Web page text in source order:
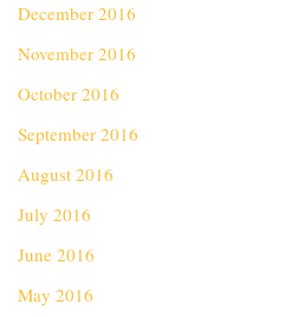
December 2016
November 2016
October 2016
September 2016
August 2016
July 2016
June 2016
May 2016